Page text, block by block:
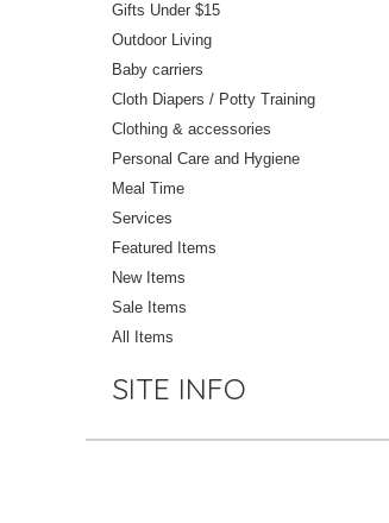
Gifts Under $15
Outdoor Living
Baby carriers
Cloth Diapers / Potty Training
Clothing & accessories
Personal Care and Hygiene
Meal Time
Services
Featured Items
New Items
Sale Items
All Items
SITE INFO